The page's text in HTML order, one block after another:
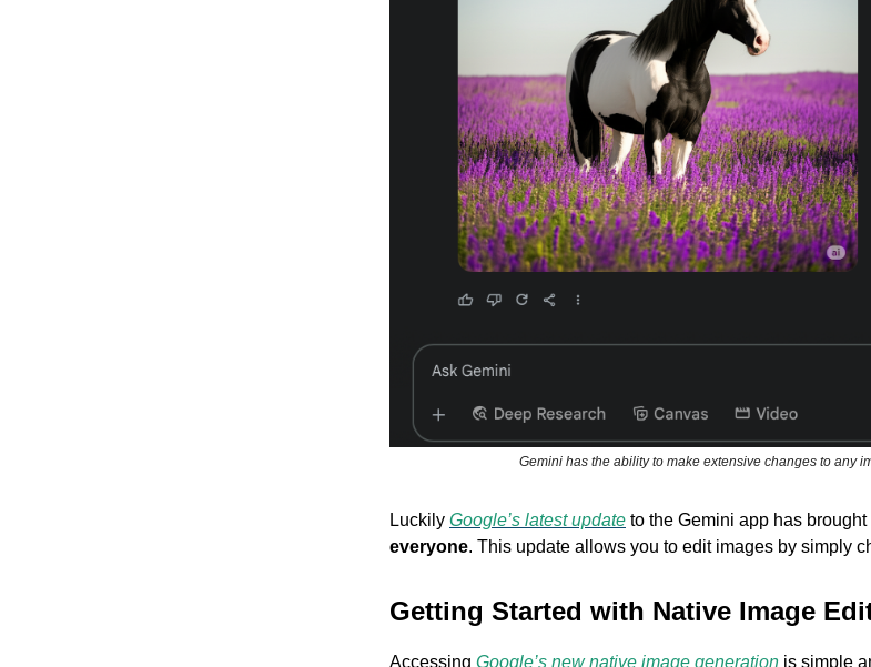
Gemini has the ability to make extensive changes to any
Luckily Google’s latest update to the Gemini app has brought
everyone. This update allows you to edit images by simply
Getting Started with Native Image
Accessing Google’s new native image generation is simple